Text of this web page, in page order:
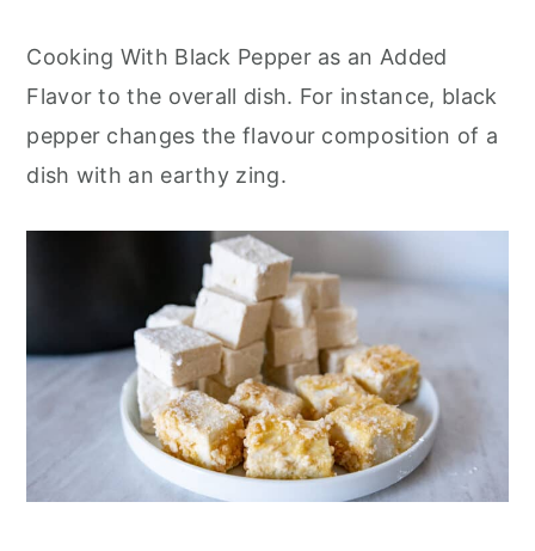
Cooking With Black Pepper as an Added
Flavor to the overall dish. For instance, black
pepper changes the flavour composition of a
dish with an earthy zing.